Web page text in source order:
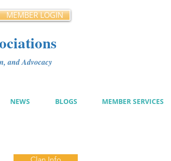
MEMBER LOGIN
and Advocacy
NEWS BLOGS MEMBER SERVICES